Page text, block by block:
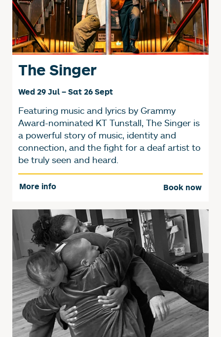
The Singer
Wed 29 Jul – Sat 26 Sept
Featuring music and lyrics by Grammy
Award-nominated KT Tunstall, The Singer is
a powerful story of music, identity and
connection, and the fight for a deaf artist to
be truly seen and heard.
More info Book now